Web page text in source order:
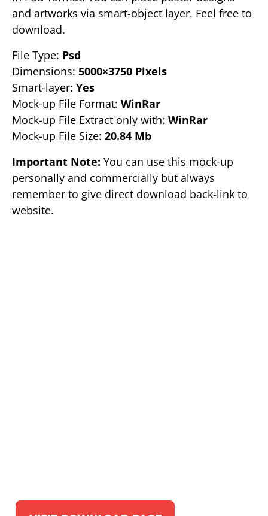
and artworks via smart-object layer. Feel free to
download.
File Type: Psd
Dimensions: 5000×3750 Pixels
Smart-layer: Yes
Mock-up File Format: WinRar
Mock-up File Extract only with: WinRar
Mock-up File Size: 20.84 Mb
Important Note: You can use this mock-up
personally and commercially but always
remember to give direct download back-link to
website.